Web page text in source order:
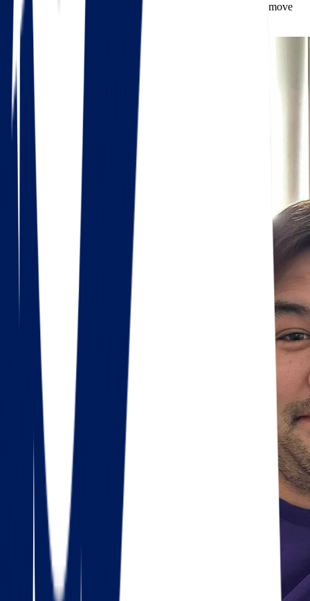
Spring and early fall are ideal due to milder weather, but we move
clients year-round.